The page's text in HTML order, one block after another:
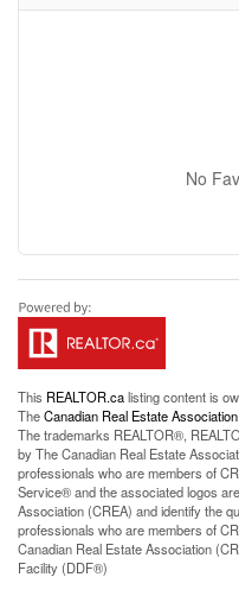
No
This REALTOR.calisting content is
TheCanadian Real Estate Association
The trademarks REALTOR®,
by The Canadian Real Estate
professionals who are members of
Service® and the associated logos
Association (CREA) and identify the
professionals who are members of
Canadian Real Estate Association
Facility (DDF®)